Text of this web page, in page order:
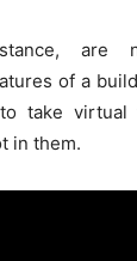
are
of a
take
in them.